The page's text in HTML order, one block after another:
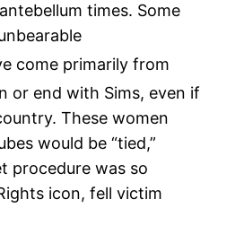
times. Some
come primarily from
or end with Sims, even if
These women
would be “tied,”
procedure was so
icon, fell victim